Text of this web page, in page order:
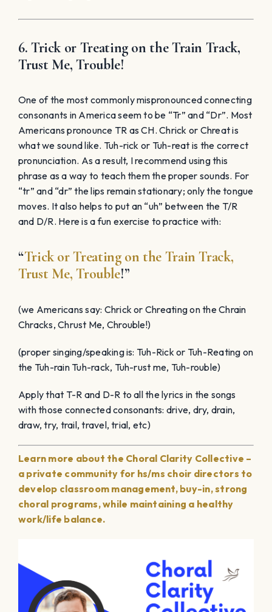
6. Trick or Treating on the Train Track,
Trust Me, Trouble!
One of the most commonly mispronounced connecting
consonants in America seem to be “Tr” and “Dr”. Most
Americans pronounce TR as CH. Chrick or Chreat is
what we sound like. Tuh-rick or Tuh-reat is the correct
pronunciation. As a result, I recommend using this
phrase as a way to teach them the proper sounds. For
“tr” and “dr” the lips remain stationary; only the tongue
moves. It also helps to put an “uh” between the T/R
and D/R. Here is a fun exercise to practice with:
“Trick or Treating on the Train Track,
Trust Me, Trouble!”
(we Americans say: Chrick or Chreating on the Chrain
Chracks, Chrust Me, Chrouble!)
(proper singing/speaking is: Tuh-Rick or Tuh-Reating on
the Tuh-rain Tuh-rack, Tuh-rust me, Tuh-rouble)
Apply that T-R and D-R to all the lyrics in the songs
with those connected consonants: drive, dry, drain,
draw, try, trail, travel, trial, etc)
Learn more about the Choral Clarity Collective –
a private community for hs/ms choir directors to
develop classroom management, buy-in, strong
choral programs, while maintaining a healthy
work/life balance.